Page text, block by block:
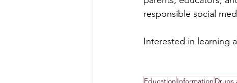
responsible social
Interested in learning
Education Information Drugs